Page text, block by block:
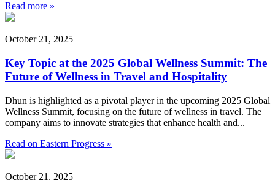
Read more »
October 21, 2025
Key Topic at the 2025 Global Wellness Summit: The
Future of Wellness in Travel and Hospitality
Dhun is highlighted as a pivotal player in the upcoming 2025 Global
Wellness Summit, focusing on the future of wellness in travel. The
company aims to innovate strategies that enhance health and...
Read on Eastern Progress »
October 21, 2025